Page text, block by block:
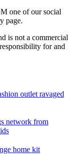
one of our social
page.
is not a commercial
for and
outlet ravaged
network from
home kit